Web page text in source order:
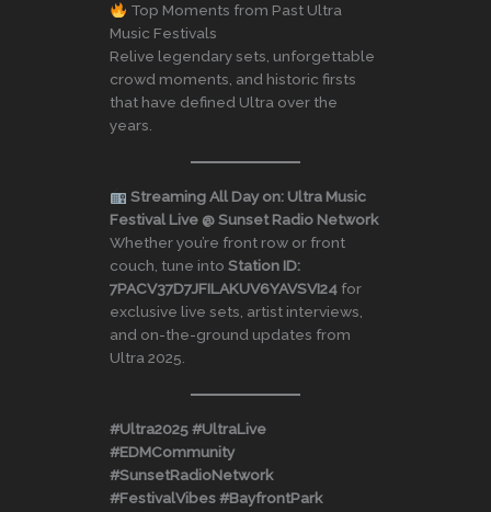
Top Moments from Past Ultra
Music Festivals
Relive legendary sets, unforgettable
crowd moments, and historic firsts
that have defined Ultra over the
years.
Streaming All Day on: Ultra Music
Festival Live @ Sunset Radio Network
Whether you’re front row or front
couch, tune into Station ID:
7PACV37D7JFILAKUV6YAVSVI24 for
exclusive live sets, artist interviews,
and on-the-ground updates from
Ultra 2025.
#Ultra2025 #UltraLive
#EDMCommunity
#SunsetRadioNetwork
#FestivalVibes #BayfrontPark